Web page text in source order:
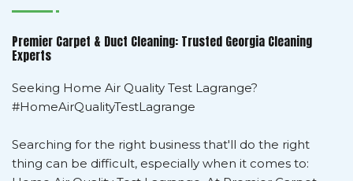
Premier Carpet & Duct Cleaning: Trusted Georgia Cleaning
Experts
Seeking Home Air Quality Test Lagrange?
#HomeAirQualityTestLagrange
Searching for the right business that'll do the right
thing can be difficult, especially when it comes to: